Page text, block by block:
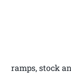
ramps, stock